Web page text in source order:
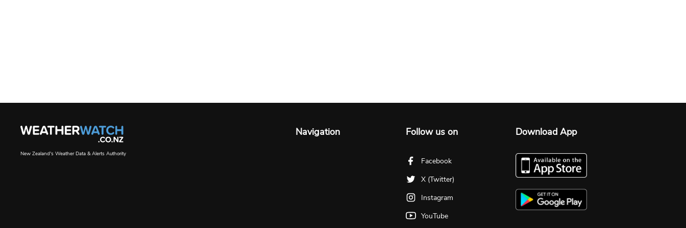
New Zealand's Weather Data & Alerts Authority
Navigation Follow us on
Facebook
X (Twitter)
Instagram
YouTube
Download App